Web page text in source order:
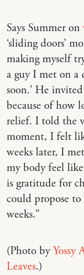
Says Summer on
‘sliding doors’
making myself
a guy I met on
soon.’ He
because of how
relief. I told the
moment, I felt
weeks later, I
my body feel
is gratitude for
could propose
weeks.”
(Photo byYossy
Leaves.)